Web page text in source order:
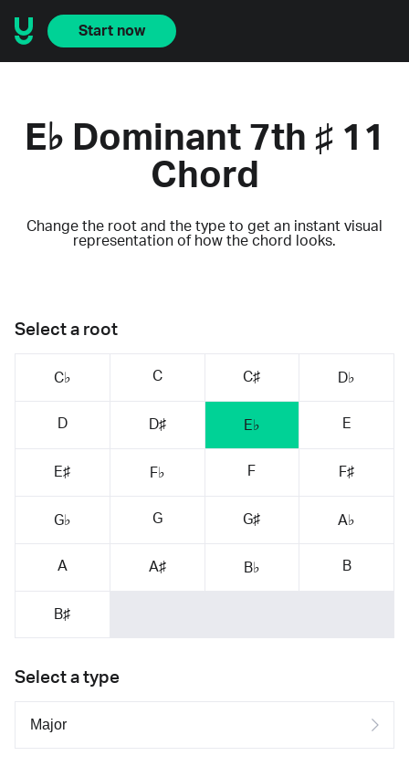
Start now
E♭ Dominant 7th ♯ 11
Chord
Change the root and the type to get an instant visual
representation of how the chord looks.
Select a root
C♭ C C♯ D♭
D D♯ E♭ E
E♯ F♭ F F♯
G♭ G G♯ A♭
A A♯ B♭ B
B♯
Select a type